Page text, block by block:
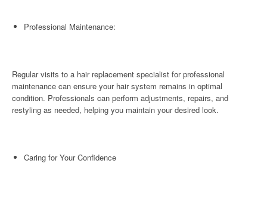
Professional Maintenance:
Regular visits to a hair replacement specialist for professional
maintenance can ensure your hair system remains in optimal
condition. Professionals can perform adjustments, repairs, and
restyling as needed, helping you maintain your desired look.
Caring for Your Confidence